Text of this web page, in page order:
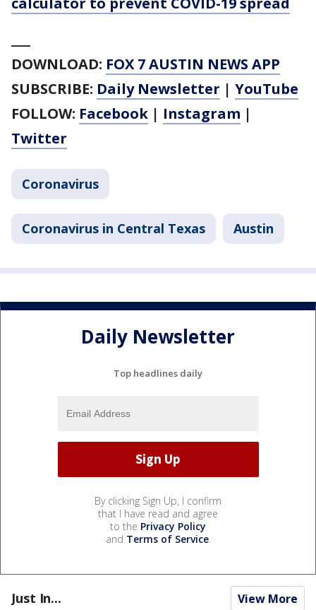
DOWNLOAD: FOX 7 AUSTIN NEWS APP
SUBSCRIBE: Daily Newsletter | YouTube
FOLLOW: Facebook | Instagram |
Twitter
Coronavirus
Coronavirus in Central Texas Austin
Daily Newsletter
Top headlines daily
By clicking Sign Up, I confirm
that I have read and agree
to the Privacy Policy
and Terms of Service.
Just In... View More